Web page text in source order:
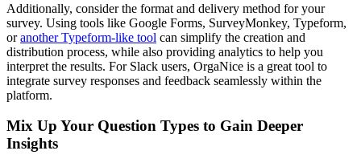
Additionally, consider the format and delivery method for your
survey. Using tools like Google Forms, SurveyMonkey, Typeform,
oranother Typeform-like tool can simplify the creation and
distribution process, while also providing analytics to help you
interpret the results. For Slack users, OrgaNice is a great tool to
integrate survey responses and feedback seamlessly within the
platform.
Mix Up Your Question Types to Gain Deeper
Insights